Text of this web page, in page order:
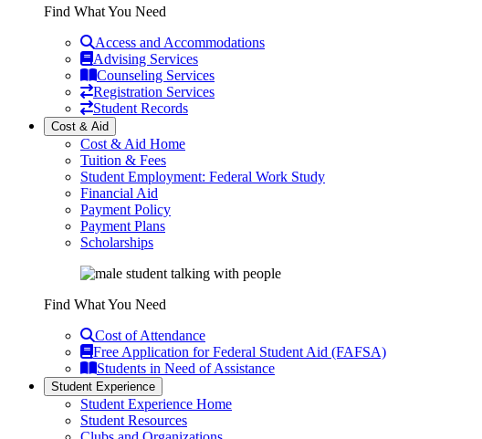
Find What You Need
Access and Accommodations
Advising Services
Counseling Services
Registration Services
Student Records
Cost & Aid
Cost & Aid Home
Tuition & Fees
Student Employment: Federal Work Study
Financial Aid
Payment Policy
Payment Plans
Scholarships
Find What You Need
Cost of Attendance
Free Application for Federal Student Aid (FAFSA)
Students in Need of Assistance
Student Experience
Student Experience Home
Student Resources